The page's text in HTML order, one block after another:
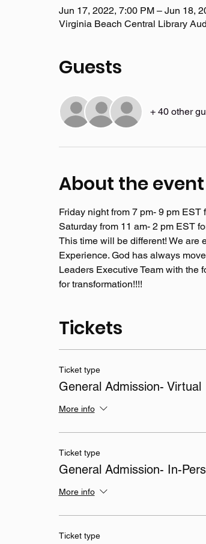
Jun 17, 2022, 7:00 PM – Jun 18,
Virginia Beach Central Library
Guests
+ 40 other
About the event
Friday night from 7 pm- 9 pm
Saturday from 11 am- 2 pm EST
This time will be different! We are
Experience. God has always
Leaders Executive Team with the
for transformation!!!!
Tickets
Ticket type
General Admission- Virtual
More info
Ticket type
General Admission- In-
More info
Ticket type